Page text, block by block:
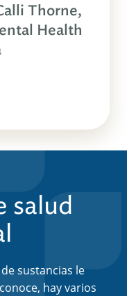
Thorne,
Health
salud
sustancias le
hay varios